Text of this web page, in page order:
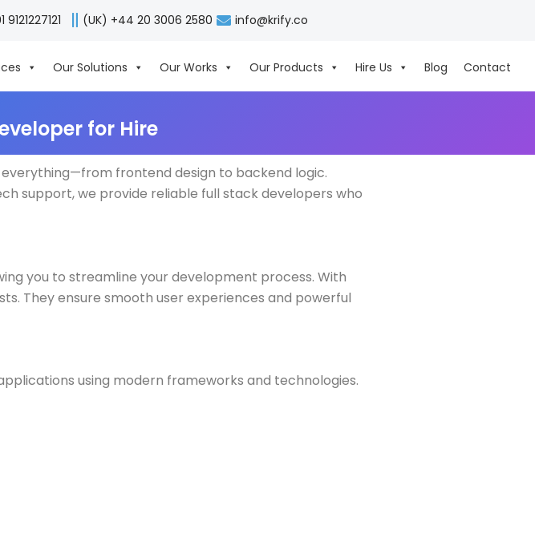
(UK) +44 20 3006 2580 info@krify.co
Our Solutions Our Works Our Products Hire Us Blog Contact
for Hire
frontend design to backend logic.
support, we provide reliable full stack developers who
you to streamline your development process. With
They ensure smooth user experiences and powerful
using modern frameworks and technologies.